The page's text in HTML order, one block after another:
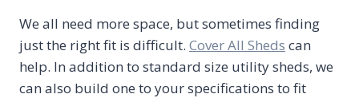
We all need more space, but sometimes finding
just the right fit is difficult. Cover All Sheds can
help. In addition to standard size utility sheds, we
can also build one to your specifications to fit